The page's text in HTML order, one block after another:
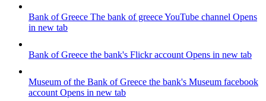
Bank of Greece The bank of greece YouTube channel Opens
in new tab
Bank of Greece the bank's Flickr account Opens in new tab
Museum of the Bank of Greece the bank's Museum facebook
account Opens in new tab